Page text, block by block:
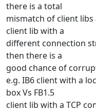
there is a total
mismatch of client
client lib with a
different connection
then there is a
good chance of
e.g. IB6 client with a
box Vs FB1.5
client lib with a TCP